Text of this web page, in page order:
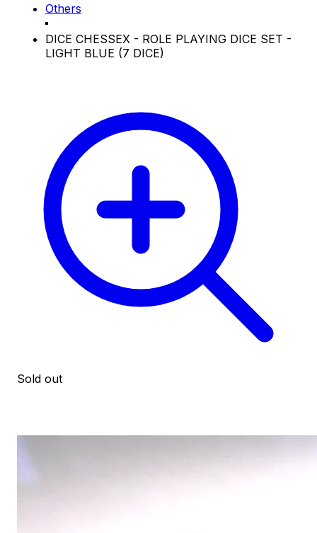
Others
DICE CHESSEX - ROLE PLAYING DICE SET -
LIGHT BLUE (7 DICE)
Sold out